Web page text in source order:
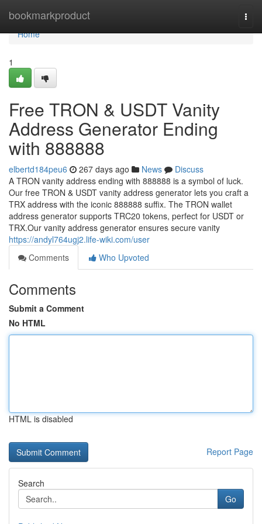
bookmarkproduct
Home
Home
1
Free TRON & USDT Vanity
Address Generator Ending
with 888888
elbertd184peu6 267 days ago News
Discuss
A TRON vanity address ending with 888888 is a symbol of luck.
Our free TRON & USDT vanity address generator lets you craft a
TRX address with the iconic 888888 suffix. The TRON wallet
address generator supports TRC20 tokens, perfect for USDT or
TRX.Our vanity address generator ensures secure vanity
https://andyl764ugj2.life-wiki.com/user
Comments
Who Upvoted
Comments
Submit a Comment
No HTML
HTML is disabled
Report Page
Search
Go